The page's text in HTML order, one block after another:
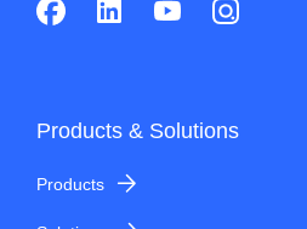
Products & Solutions
Products